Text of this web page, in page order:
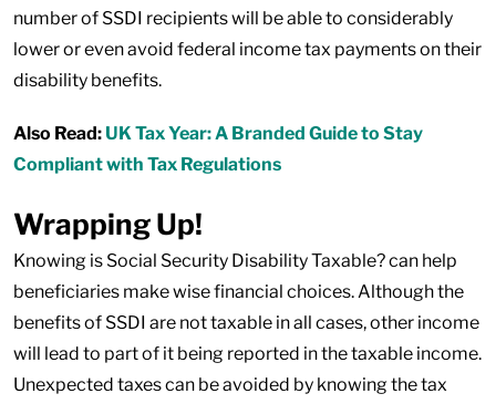
number of SSDI recipients will be able to considerably
lower or even avoid federal income tax payments on their
disability benefits.
Also Read: UK Tax Year: A Branded Guide to Stay
Compliant with Tax Regulations
Wrapping Up!
Knowing is Social Security Disability Taxable? can help
beneficiaries make wise financial choices. Although the
benefits of SSDI are not taxable in all cases, other income
will lead to part of it being reported in the taxable income.
Unexpected taxes can be avoided by knowing the tax